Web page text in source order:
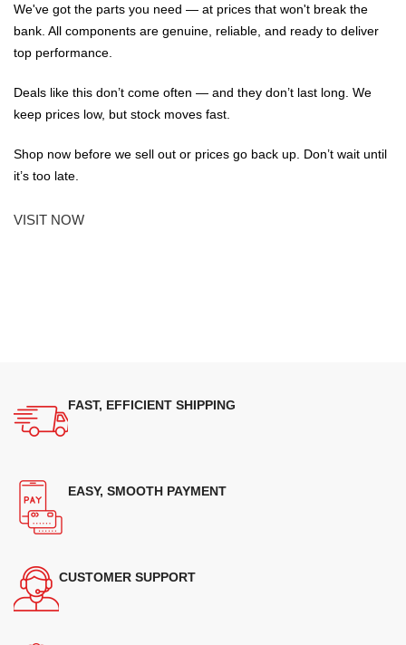
We've got the parts you need — at prices that won't break the
bank. All components are genuine, reliable, and ready to deliver
top performance.
Deals like this don’t come often — and they don’t last long. We
keep prices low, but stock moves fast.
Shop now before we sell out or prices go back up. Don’t wait until
it’s too late.
VISIT NOW
FAST, EFFICIENT SHIPPING
EASY, SMOOTH PAYMENT
CUSTOMER SUPPORT